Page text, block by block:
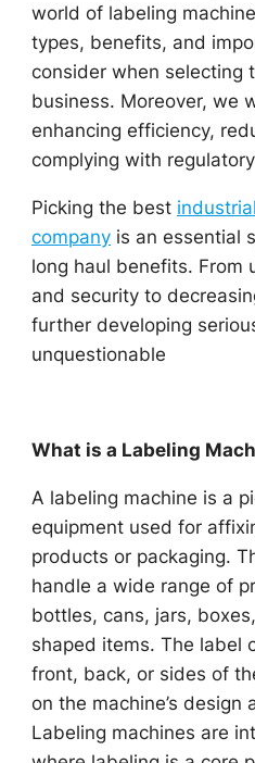
world of labeling
types, benefits, and
consider when selecting
business. Moreover, we
enhancing efficiency,
complying with
Picking the best
companyis an essential
long haul benefits. From
and security to
further developing
unquestionable
What is a Labeling
A labeling machine is a
equipment used for
products or packaging.
handle a wide range of
bottles, cans, jars,
shaped items. The label
front, back, or sides of
on the machine’s design
Labeling machines are